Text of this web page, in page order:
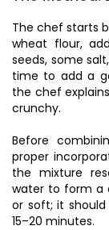
The chef starts
wheat flour,
seeds, some
time to add a
the chef
crunchy.
Before
proper
the mixture
water to form a
or soft; it
15–20 minutes.